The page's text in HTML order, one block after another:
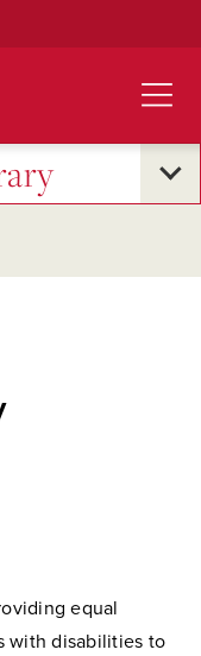
equal
with disabilities to